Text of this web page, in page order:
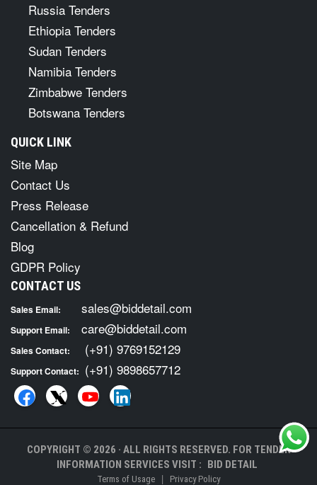
Russia Tenders
Ethiopia Tenders
Sudan Tenders
Namibia Tenders
Zimbabwe Tenders
Botswana Tenders
QUICK LINK
Site Map
Contact Us
Press Release
Cancellation & Refund
Blog
GDPR Policy
CONTACT US
Sales Email: sales@biddetail.com
Support Email: care@biddetail.com
Sales Contact: (+91) 9769152129
Support Contact: (+91) 9898657712
COPYRIGHT © 2026 · ALL RIGHTS RESERVED. FOR TENDER
INFORMATION SERVICES VISIT : BID DETAIL
Terms of Usage | Privacy Policy